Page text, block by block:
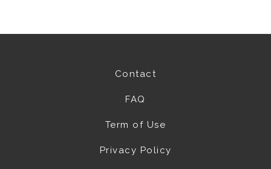
Contact
FAQ
Term of Use
Privacy Policy